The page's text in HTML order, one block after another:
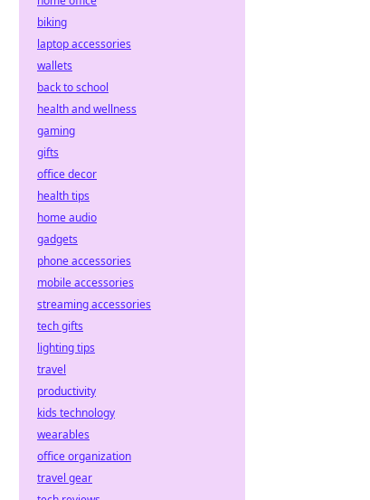
biking
laptop accessories
wallets
back to school
health and wellness
gaming
gifts
office decor
health tips
home audio
gadgets
phone accessories
mobile accessories
streaming accessories
tech gifts
lighting tips
travel
productivity
kids technology
wearables
office organization
travel gear